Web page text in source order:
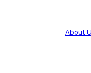
About